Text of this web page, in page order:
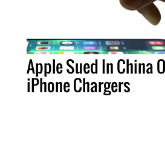
Apple Sued In China
iPhone Chargers